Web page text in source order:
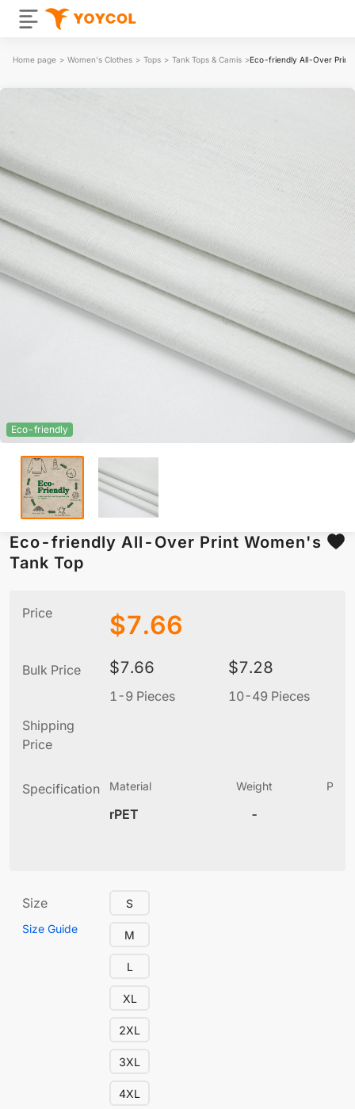
Home page > Women's Clothes > Tops > Tank Tops & Camis >Eco-friendly All-Over Print
Eco-friendly
Eco-friendly All-Over Print Women's
Tank Top
Price $7.66
Bulk Price $7.66
1-9 Pieces
$7.28
10-49 Pieces
Shipping
Price
Specification Material
rPET
Weight
-
Size
Size Guide
S
M
L
XL
2XL
3XL
4XL